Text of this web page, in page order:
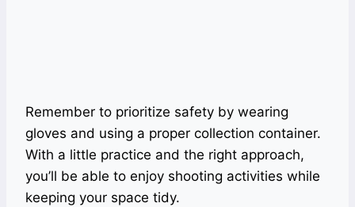
Remember to prioritize safety by wearing
gloves and using a proper collection container.
With a little practice and the right approach,
you’ll be able to enjoy shooting activities while
keeping your space tidy.